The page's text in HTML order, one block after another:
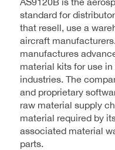
standard for
that resell, use a
aircraft
manufactures
material kits for use
industries. The
and proprietary
raw material supply
material required by
associated material
parts.